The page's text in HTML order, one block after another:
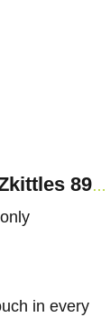
Tropical Zkittles 89% CBN - Vape - 1ml - Canapuff
in every